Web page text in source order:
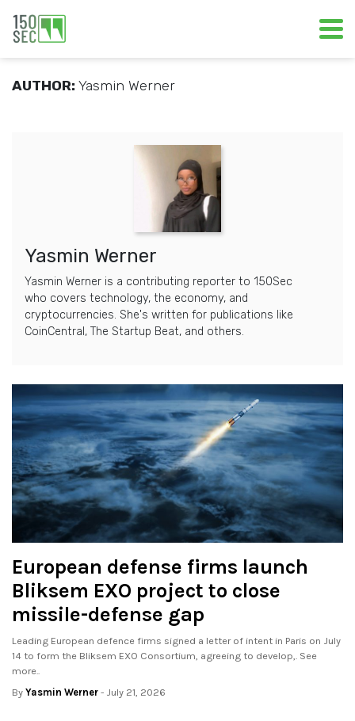
AUTHOR: Yasmin Werner
Yasmin Werner
Yasmin Werner is a contributing reporter to 150Sec
who covers technology, the economy, and
cryptocurrencies. She's written for publications like
CoinCentral, The Startup Beat, and others.
European defense firms launch
Bliksem EXO project to close
missile-defense gap
Leading European defence firms signed a letter of intent in Paris on July
14 to form the Bliksem EXO Consortium, agreeing to develop,. See
more..
By Yasmin Werner - July 21, 2026